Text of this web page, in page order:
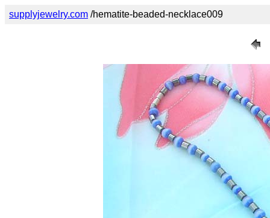
supplyjewelry.com /hematite-beaded-necklace009